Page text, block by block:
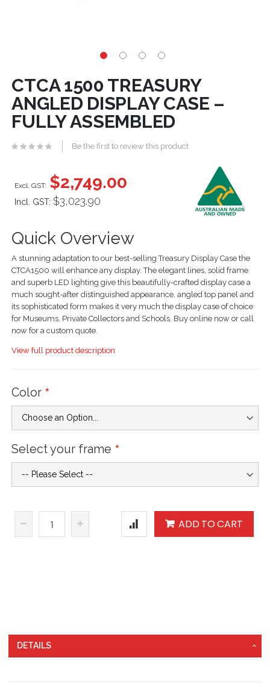
CTCA 1500 TREASURY
ANGLED DISPLAY CASE –
FULLY ASSEMBLED
Be the first to review this product
Quick Overview
A stunning adaptation to our best-selling Treasury Display Case the
CTCA1500 will enhance any display. The elegant lines, solid frame
and superb LED lighting give this beautifully-crafted display case a
much sought-after distinguished appearance, angled top panel and
its sophisticated form makes it very much the display case of choice
for Museums, Private Collectors and Schools. Buy online now or call
now for a custom quote.
View full product description
$2,749.00
Incl. GST: $3,023.90
Color
Select your frame
ADD TO CART
DETAILS